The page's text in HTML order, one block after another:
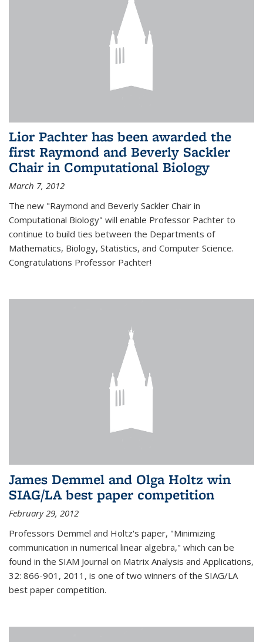
Lior Pachter has been awarded the
first Raymond and Beverly Sackler
Chair in Computational Biology
March 7, 2012
The new "Raymond and Beverly Sackler Chair in
Computational Biology" will enable Professor Pachter to
continue to build ties between the Departments of
Mathematics, Biology, Statistics, and Computer Science.
Congratulations Professor Pachter!
James Demmel and Olga Holtz win
SIAG/LA best paper competition
February 29, 2012
Professors Demmel and Holtz's paper, "Minimizing
communication in numerical linear algebra," which can be
found in the SIAM Journal on Matrix Analysis and Applications,
32: 866-901, 2011, is one of two winners of the SIAG/LA
best paper competition.